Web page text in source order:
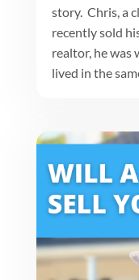
story. Chris, a
recently sold
realtor, he was
lived in the